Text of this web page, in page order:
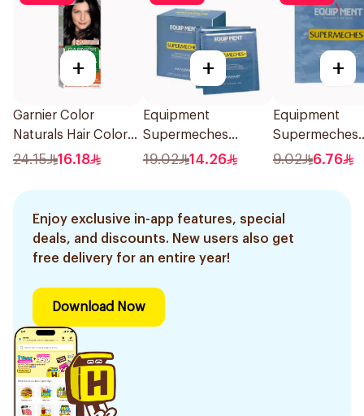
+
Garnier Color
Naturals Hair Color
Black No 0.1 1Pieces
24.15 16.18
+
Equipment
Supermeches
Bleaching Powder
19.02 14.26
+
Equipment
Supermeches
Bleaching
9.02 6.76
Enjoy exclusive in-app features, special
deals, and discounts. New users also get
free delivery for an entire year!
Download Now